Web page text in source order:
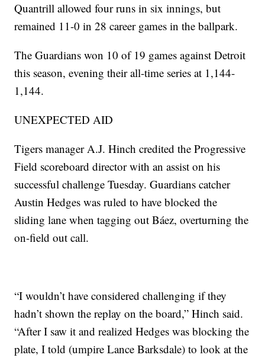
Quantrill allowed four runs in six innings, but
remained 11-0 in 28 career games in the ballpark.
The Guardians won 10 of 19 games against Detroit
this season, evening their all-time series at 1,144-
1,144.
UNEXPECTED AID
Tigers manager A.J. Hinch credited the Progressive
Field scoreboard director with an assist on his
successful challenge Tuesday. Guardians catcher
Austin Hedges was ruled to have blocked the
sliding lane when tagging out Báez, overturning the
on-field out call.
“I wouldn’t have considered challenging if they
hadn’t shown the replay on the board,” Hinch said.
“After I saw it and realized Hedges was blocking the
plate, I told (umpire Lance Barksdale) to look at the